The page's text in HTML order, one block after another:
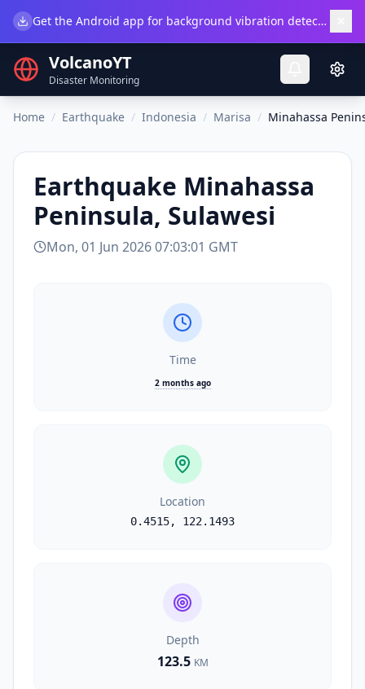
Get the Android app for background vibration detection.
VolcanoYT
Disaster Monitoring
Home / Earthquake / Indonesia / Marisa / Minahassa
Earthquake Minahassa
Peninsula, Sulawesi
Mon, 01 Jun 2026 07:03:01 GMT
Time
2 months ago
Location
0.4515, 122.1493
Depth
123.5 KM